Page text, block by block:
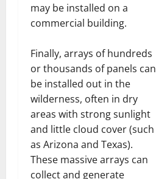
may be installed on a
commercial building.
Finally, arrays of hundreds
or thousands of panels can
be installed out in the
wilderness, often in dry
areas with strong sunlight
and little cloud cover (such
as Arizona and Texas).
These massive arrays can
collect and generate